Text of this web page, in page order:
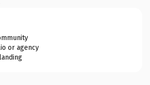
or agency